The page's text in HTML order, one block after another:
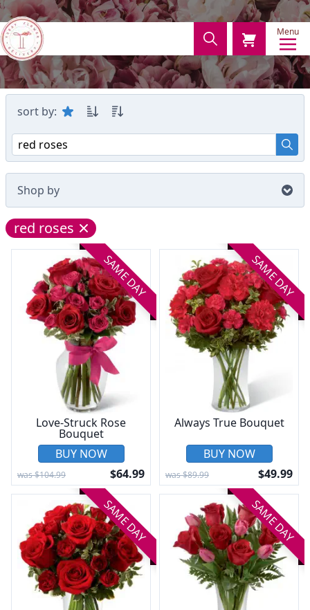
Menu
sort by:
Shop by
red roses
SAME DAY
Love-Struck Rose
Bouquet
BUY NOW
was $104.99 $64.99
SAME DAY
Always True Bouquet
BUY NOW
was $89.99 $49.99
SAME DAY SAME DAY